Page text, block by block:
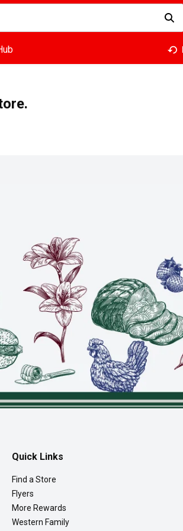
Type your search term to find items.
Quick Links
Find a Store
Flyers
More Rewards
Western Family